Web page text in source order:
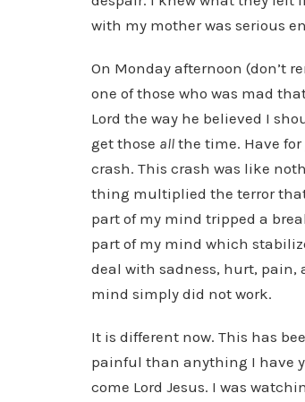
with my mother was serious
On Monday afternoon (don’t
one of those who was mad
Lord the way he believed I
get those all the time. Have
crash. This crash was like
thing multiplied the terror that
part of my mind tripped a
part of my mind which
deal with sadness, hurt, pain,
mind simply did not work.
It is different now. This has
painful than anything I have
come Lord Jesus. I was